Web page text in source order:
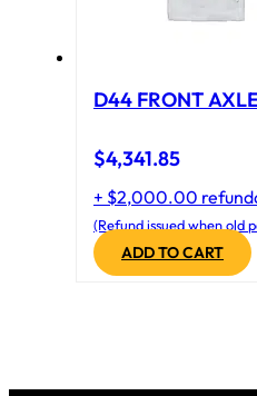
D44 FRONT
$4,341.85
+ $2,000.00
(Refund issued when old
ADD TO CART